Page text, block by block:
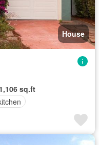
House
1,106 sq.ft